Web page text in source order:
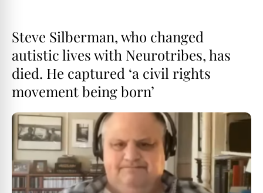
Steve Silberman, who changed
autistic lives with Neurotribes, has
died. He captured ‘a civil rights
movement being born’